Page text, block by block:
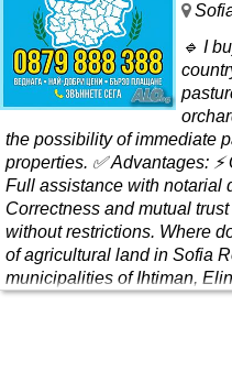
🔹 I
the possibility of immediate
properties. ✅ Advantages:
Full assistance with notarial
Correctness and mutual
without restrictions. Where
of agricultural land in Sofia
municipalities of Ihtiman,